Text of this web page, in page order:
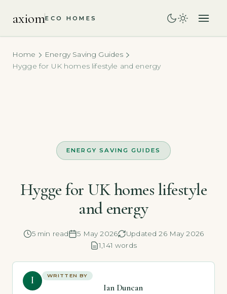
axiomECO HOMES
Home
Energy Saving Guides
Hygge for UK homes lifestyle and energy
ENERGY SAVING GUIDES
Hygge for UK homes lifestyle
and energy
5 min read 5 May 2026
Updated 26 May 2026
1,141 words
I WRITTEN BY
Ian Duncan